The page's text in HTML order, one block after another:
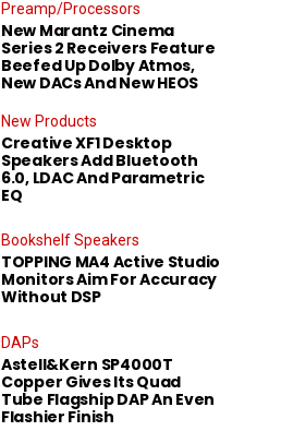
Preamp/Processors
New Marantz Cinema
Series 2 Receivers Feature
Beefed Up Dolby Atmos,
New DACs And New HEOS
New Products
Creative XF1 Desktop
Speakers Add Bluetooth
6.0, LDAC And Parametric
EQ
Bookshelf Speakers
TOPPING MA4 Active Studio
Monitors Aim For Accuracy
Without DSP
DAPs
Astell&Kern SP4000T
Copper Gives Its Quad
Tube Flagship DAP An Even
Flashier Finish